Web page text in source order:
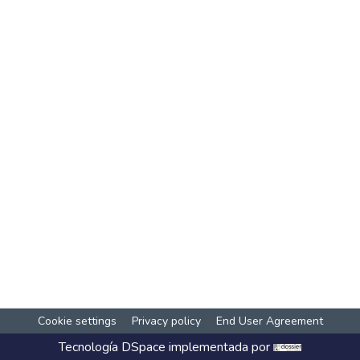
Cookie settings Privacy policy End User Agreement
Tecnología DSpace implementada por